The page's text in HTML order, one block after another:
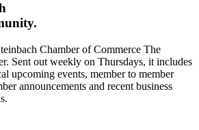
Chamber of Commerce The
Sent out weekly on Thursdays, it includes
upcoming events, member to member
announcements and recent business